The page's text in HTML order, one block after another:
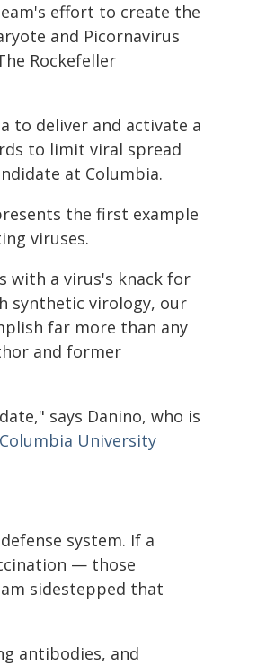
effort to create the
and Picornavirus
Rockefeller
to deliver and activate a
to limit viral spread
at Columbia.
the first example
viruses.
with a virus's knack for
synthetic virology, our
far more than any
and former
says Danino, who is
Columbia University
system. If a
— those
sidestepped that
antibodies, and